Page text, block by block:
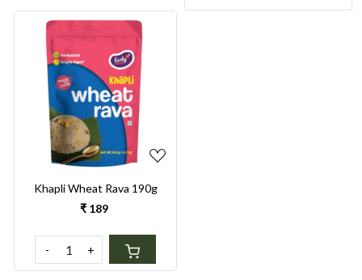
Loading...
Khapli Wheat Rava 190g
₹ 189
- +